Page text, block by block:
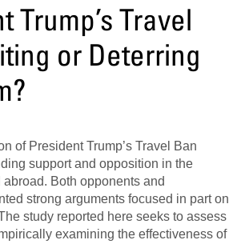
Trump’s Travel
or Deterring
of President Trump’s Travel Ban
support and opposition in the
Both opponents and
strong arguments focused in part on
study reported here seeks to assess
examining the effectiveness of